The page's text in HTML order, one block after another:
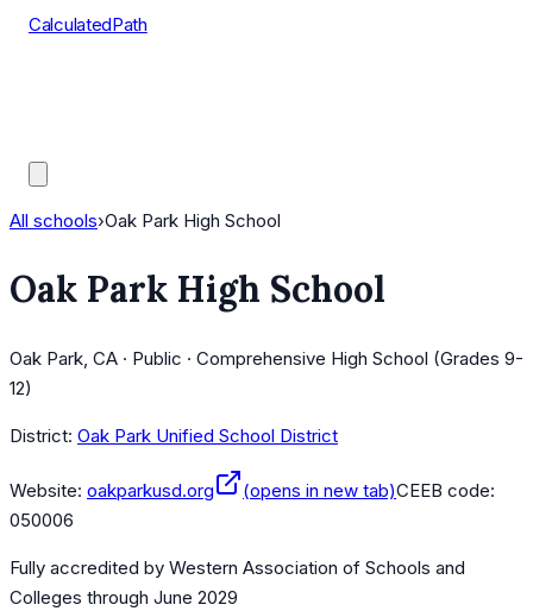
CalculatedPath
All schools›Oak Park High School
Oak Park High School
Oak Park, CA · Public · Comprehensive High School (Grades 9-
12)
District: Oak Park Unified School District
Website: oakparkusd.org (opens in new tab)CEEB code:
050006
Fully accredited by Western Association of Schools and
Colleges through June 2029